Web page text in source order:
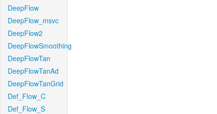
DeepFlow
DeepFlow_msvc
DeepFlow2
DeepFlowSmoothing
DeepFlowTan
DeepFlowTanAd
DeepFlowTanGrid
Def_Flow_C
Def_Flow_S